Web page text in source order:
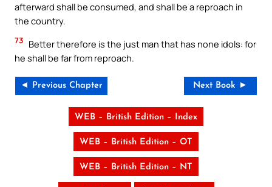
afterward shall be consumed, and shall be a reproach in
the country.
73 Better therefore is the just man that has none idols: for
he shall be far from reproach.
◄ Previous Chapter Next Book ►
WEB – British Edition – Index
WEB – British Edition – OT
WEB – British Edition – NT